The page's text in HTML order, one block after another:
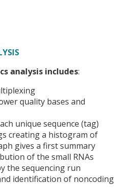
analysis includes:
quality bases and
unique sequence (tag)
creating a histogram of
gives a first summary
of the small RNAs
the sequencing run
identification of noncoding